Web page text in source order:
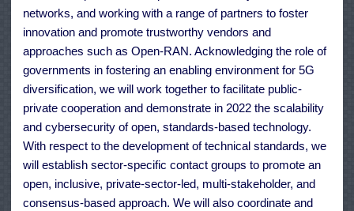
networks, and working with a range of partners to foster
innovation and promote trustworthy vendors and
approaches such as Open-RAN. Acknowledging the role of
governments in fostering an enabling environment for 5G
diversification, we will work together to facilitate public-
private cooperation and demonstrate in 2022 the scalability
and cybersecurity of open, standards-based technology.
With respect to the development of technical standards, we
will establish sector-specific contact groups to promote an
open, inclusive, private-sector-led, multi-stakeholder, and
consensus-based approach. We will also coordinate and